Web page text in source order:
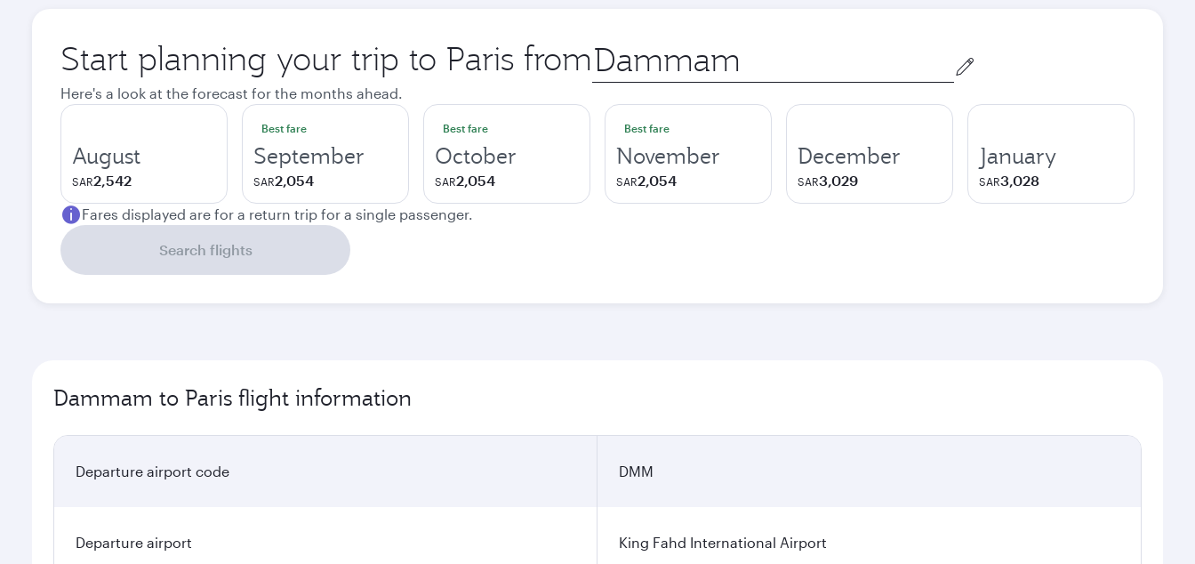
Start planning your trip to Paris from Origin
city
Here's a look at the forecast for the months ahead.
August
SAR2,542
Best fare
September
SAR2,054
Best fare
October
SAR2,054
Best fare
November
SAR2,054
December
SAR3,029
January
SAR3,028
Fares displayed are for a return trip for a single passenger.
Search flights
Dammam to Paris flight information
Departure airport code DMM
Departure airport King Fahd International Airport